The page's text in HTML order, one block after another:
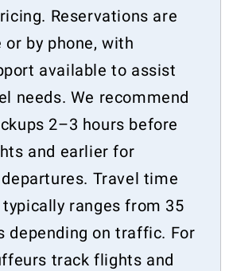
Reservations are
by phone, with
available to assist
needs. We recommend
2–3 hours before
and earlier for
Travel time
ranges from 35
depending on traffic. For
track flights and